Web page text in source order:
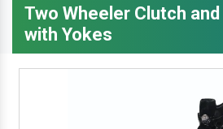
Two Wheeler Clutch
with Yokes